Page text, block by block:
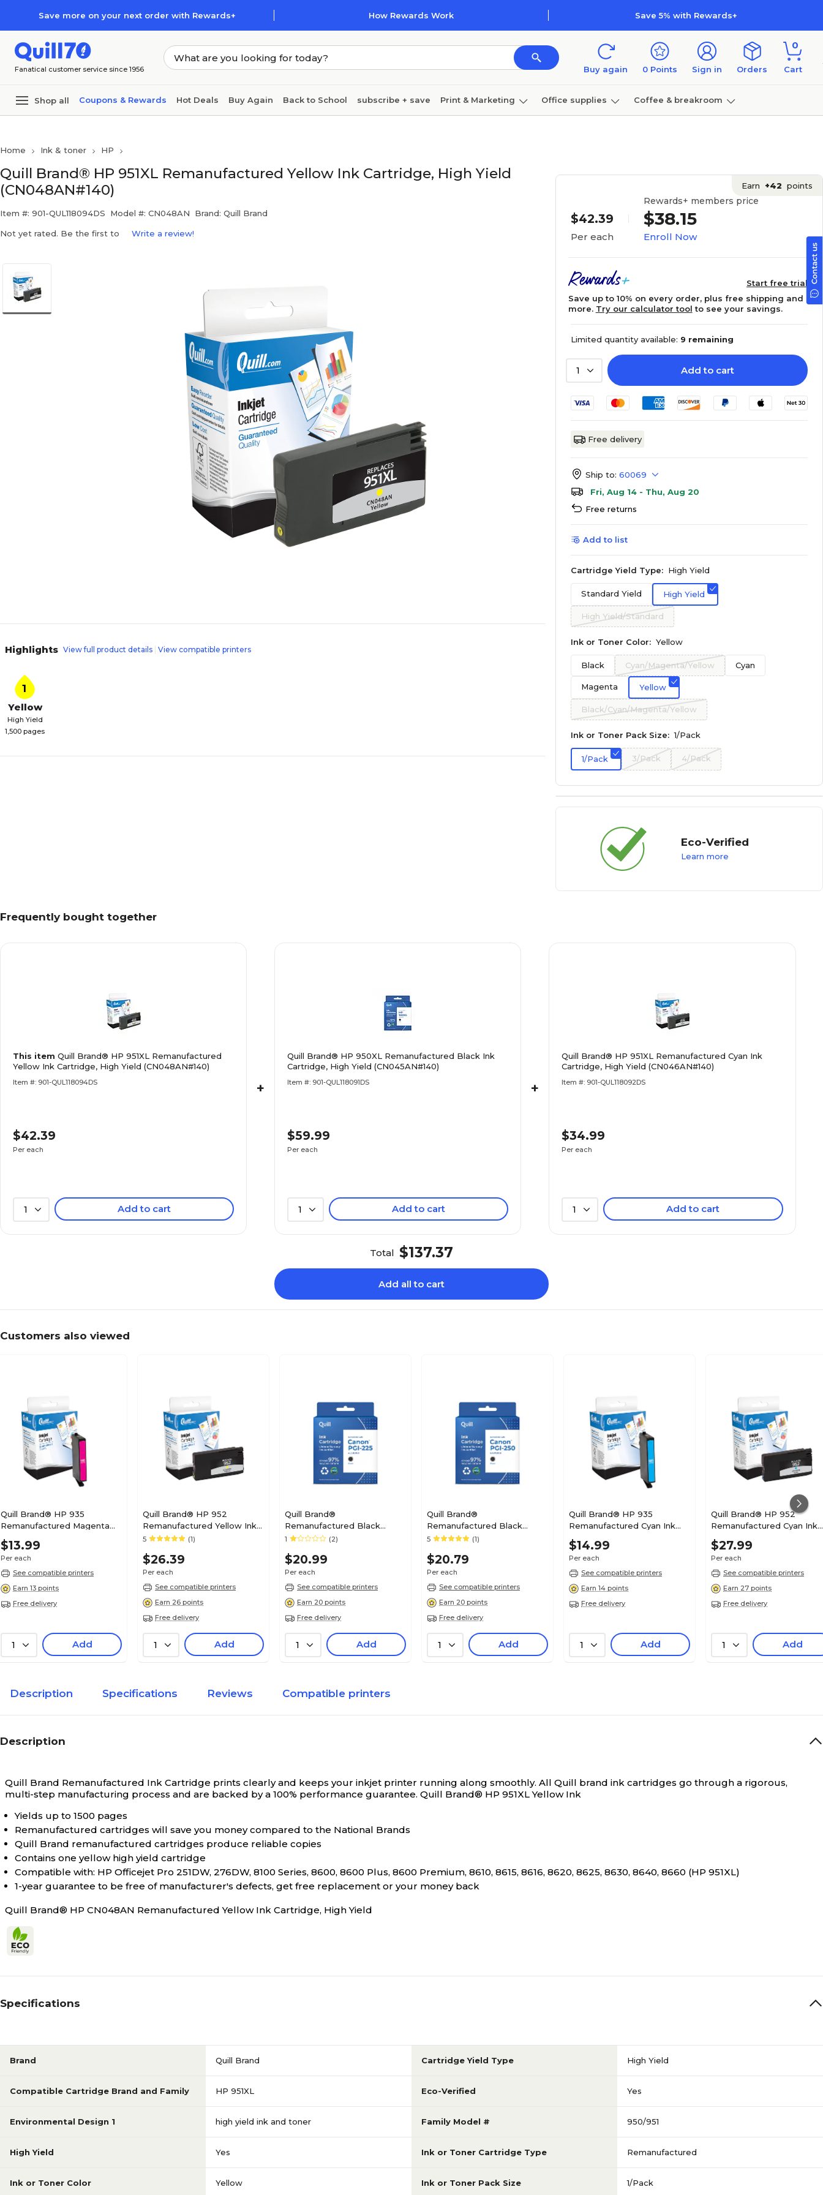
Save more on your next order with Rewards+ How Rewards Work Save 5% with Rewards+
Fanatical customer service since 1956 Buy again 0 Points Sign in Orders
0
Cart
Shop all Coupons & Rewards Hot Deals Buy Again Back to School subscribe + save Print & Marketing Office supplies Coffee & breakroom
Home Ink & toner HP
Quill Brand® HP 951XL Remanufactured Yellow Ink Cartridge, High Yield
(CN048AN#140)
Item #: 901-QUL118094DS Model #: CN048AN Brand: Quill Brand
Not yet rated. Be the first to Write a review!
Highlights View full product details View compatible printers
1
Yellow
High Yield
1,500 pages
Earn +42 points
$42.39
Per each
Rewards+ members price
$38.15
Enroll Now
Start free trial
Save up to 10% on every order, plus free shipping and
more. Try our calculator tool to see your savings.
Limited quantity available: 9 remaining
1 Add to cart
Free delivery
Ship to: 60069
Fri, Aug 14 - Thu, Aug 20
Free returns
Add to list
Cartridge Yield Type: High Yield
Standard Yield High Yield
High Yield/Standard
Ink or Toner Color: Yellow
Black Cyan/Magenta/Yellow Cyan
Magenta Yellow
Black/Cyan/Magenta/Yellow
Ink or Toner Pack Size: 1/Pack
1/Pack 3/Pack 4/Pack
Eco-Verified
Learn more
Frequently bought together
This item Quill Brand® HP 951XL Remanufactured
Yellow Ink Cartridge, High Yield (CN048AN#140)
Item #: 901-QUL118094DS
$42.39
Per each
1 Add to cart
+
Quill Brand® HP 950XL Remanufactured Black Ink
Cartridge, High Yield (CN045AN#140)
Item #: 901-QUL118091DS
$59.99
Per each
1 Add to cart
+
Quill Brand® HP 951XL Remanufactured Cyan Ink
Cartridge, High Yield (CN046AN#140)
Item #: 901-QUL118092DS
$34.99
Per each
1 Add to cart
Total $137.37
Add all to cart
Customers also viewed
Quill Brand® HP 935
Remanufactured Magenta
Ink Cartridge, Standard Yield
(C2P21AN#140)
$13.99
Per each
See compatible printers
Earn 13 points
Free delivery
1 Add
Quill Brand® HP 952
Remanufactured Yellow Ink
Cartridge, Standard Yield
5 (1)
$26.39
Per each
See compatible printers
Earn 26 points
Free delivery
1 Add
Quill Brand®
Remanufactured Black
Standard Yield Ink Cartridge
225 (4530B001) (Lifetime
Warranty)
1 (2)
$20.99
Per each
See compatible printers
Earn 20 points
Free delivery
1 Add
Quill Brand®
Remanufactured Black
Standard Yield Ink Cartridge
250 (6497B001) (Lifetime
Warranty)
5 (1)
$20.79
Per each
See compatible printers
Earn 20 points
Free delivery
1 Add
Quill Brand® HP 935
Remanufactured Cyan Ink
Cartridge, Standard Yield
(C2P20AN#140)
$14.99
Per each
See compatible printers
Earn 14 points
Free delivery
1 Add
Quill Brand® HP 952
Remanufactured Cyan Ink
Cartridge, Standard Yield
(L0S49AN#140)
$27.99
Per each
See compatible printers
Earn 27 points
Free delivery
1 Add
Description Specifications Reviews Compatible printers
Description
Quill Brand Remanufactured Ink Cartridge prints clearly and keeps your inkjet printer running along smoothly. All Quill brand ink cartridges go through a rigorous,
multi-step manufacturing process and are backed by a 100% performance guarantee. Quill Brand® HP 951XL Yellow Ink
Yields up to 1500 pages
Remanufactured cartridges will save you money compared to the National Brands
Quill Brand remanufactured cartridges produce reliable copies
Contains one yellow high yield cartridge
Compatible with: HP Officejet Pro 251DW, 276DW, 8100 Series, 8600, 8600 Plus, 8600 Premium, 8610, 8615, 8616, 8620, 8625, 8630, 8640, 8660 (HP 951XL)
1-year guarantee to be free of manufacturer's defects, get free replacement or your money back
Quill Brand® HP CN048AN Remanufactured Yellow Ink Cartridge, High Yield
Specifications
Brand Quill Brand Cartridge Yield Type High Yield
Compatible Cartridge Brand and Family HP 951XL Eco-Verified Yes
Environmental Design 1 high yield ink and toner Family Model # 950/951
High Yield Yes Ink or Toner Cartridge Type Remanufactured
Ink or Toner Color Yellow Ink or Toner Pack Size 1/Pack